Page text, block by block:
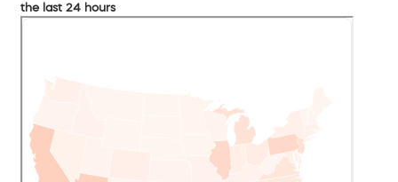
the last 24 hours